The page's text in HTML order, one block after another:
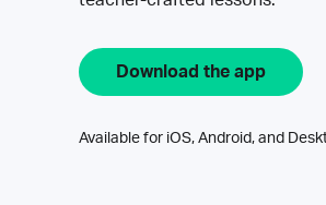
Download the app
Available for iOS, Android, and